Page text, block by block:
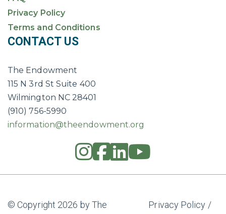
Privacy Policy
Terms and Conditions
CONTACT US
The Endowment
115 N 3rd St Suite 400
Wilmington NC 28401
(910) 756-5990
information@theendowment.org
instagram
square-
linkedin
© Copyright 2026 by The Privacy Policy /